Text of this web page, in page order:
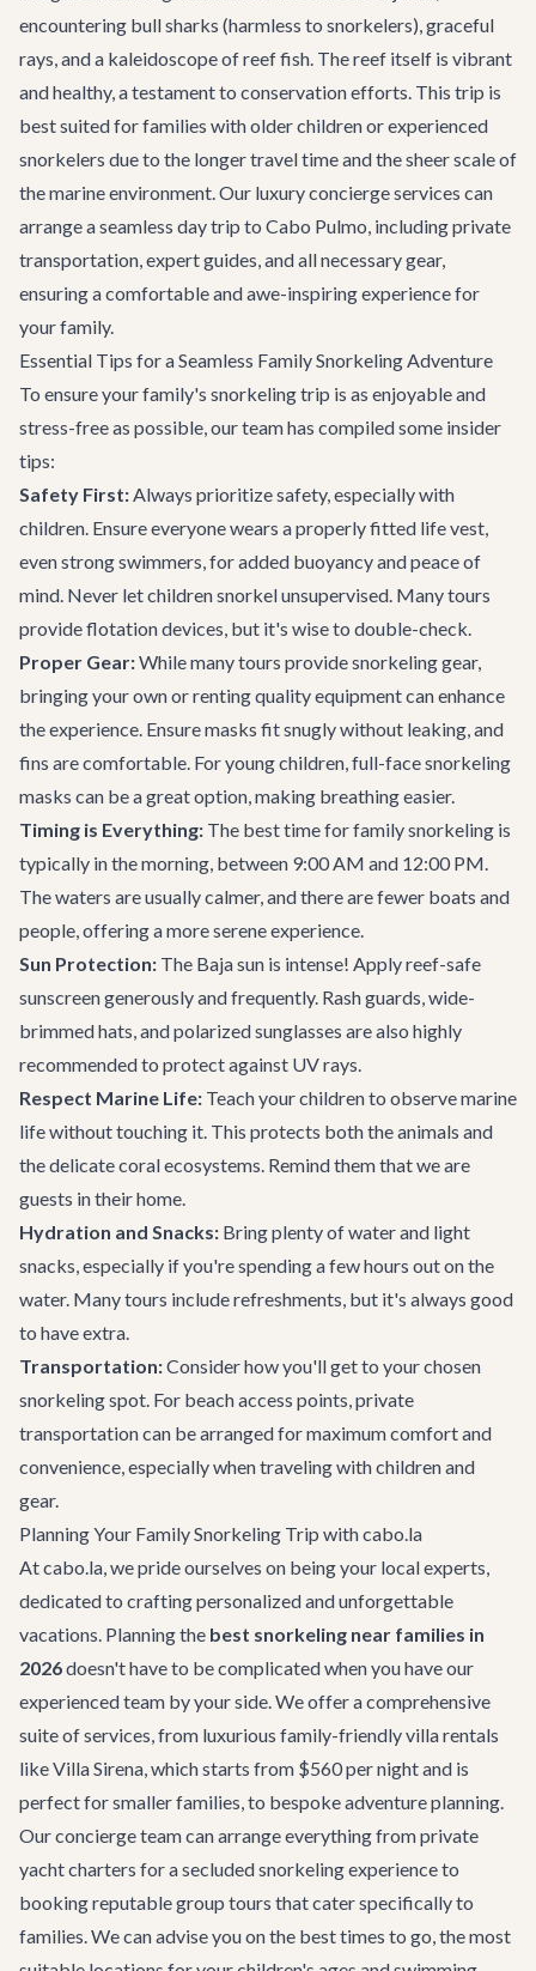
encountering bull sharks (harmless to snorkelers), graceful
rays, and a kaleidoscope of reef fish. The reef itself is vibrant
and healthy, a testament to conservation efforts. This trip is
best suited for families with older children or experienced
snorkelers due to the longer travel time and the sheer scale of
the marine environment. Our luxury concierge services can
arrange a seamless day trip to Cabo Pulmo, including private
transportation, expert guides, and all necessary gear,
ensuring a comfortable and awe-inspiring experience for
your family.
Essential Tips for a Seamless Family Snorkeling Adventure
To ensure your family's snorkeling trip is as enjoyable and
stress-free as possible, our team has compiled some insider
tips:
Safety First:Always prioritize safety, especially with
children. Ensure everyone wears a properly fitted life vest,
even strong swimmers, for added buoyancy and peace of
mind. Never let children snorkel unsupervised. Many tours
provide flotation devices, but it's wise to double-check.
Proper Gear:While many tours provide snorkeling gear,
bringing your own or renting quality equipment can enhance
the experience. Ensure masks fit snugly without leaking, and
fins are comfortable. For young children, full-face snorkeling
masks can be a great option, making breathing easier.
Timing is Everything: The best time for family snorkeling is
typically in the morning, between 9:00 AM and 12:00 PM.
The waters are usually calmer, and there are fewer boats and
people, offering a more serene experience.
Sun Protection: The Baja sun is intense! Apply reef-safe
sunscreen generously and frequently. Rash guards, wide-
brimmed hats, and polarized sunglasses are also highly
recommended to protect against UV rays.
Respect Marine Life: Teach your children to observe marine
life without touching it. This protects both the animals and
the delicate coral ecosystems. Remind them that we are
guests in their home.
Hydration and Snacks: Bring plenty of water and light
snacks, especially if you're spending a few hours out on the
water. Many tours include refreshments, but it's always good
to have extra.
Transportation:Consider how you'll get to your chosen
snorkeling spot. For beach access points,private
transportationcan be arranged for maximum comfort and
convenience, especially when traveling with children and
gear.
Planning Your Family Snorkeling Trip with cabo.la
At cabo.la, we pride ourselves on being your local experts,
dedicated to crafting personalized and unforgettable
vacations. Planning the best snorkeling near families in
2026doesn't have to be complicated when you have our
experienced team by your side. We offer a comprehensive
suite of services, from luxurious family-friendly villa rentals
like Villa Sirena, which starts from $560 per night and is
perfect for smaller families, to bespoke adventure planning.
Our concierge team can arrange everything from private
yacht charters for a secluded snorkeling experience to
booking reputable group tours that cater specifically to
families. We can advise you on the best times to go, the most